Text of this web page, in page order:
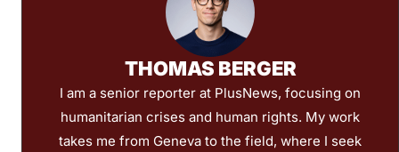
THOMAS BERGER
I am a senior reporter at PlusNews, focusing on
humanitarian crises and human rights. My work
takes me from Geneva to the field, where I seek